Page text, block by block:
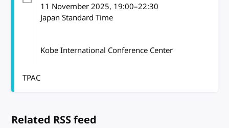
11 November 2025, 19:00–22:30
Japan Standard Time
Kobe International Conference Center
TPAC
Related RSS feed